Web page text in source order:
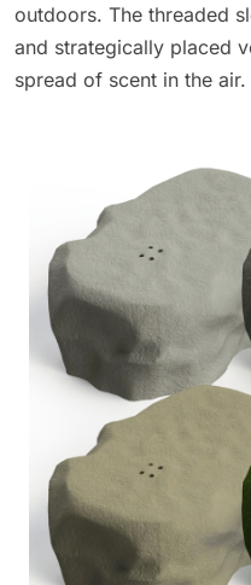
outdoors. The threaded
and strategically placed
spread of scent in the air.